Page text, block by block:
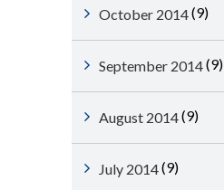
October 2014(9)
September 2014(9)
August 2014(9)
July 2014(9)